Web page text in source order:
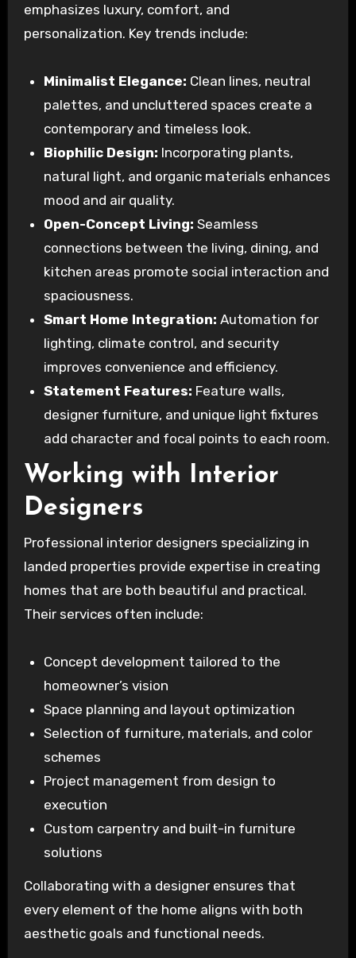
emphasizes luxury, comfort, and
personalization. Key trends include:
Minimalist Elegance: Clean lines, neutral
palettes, and uncluttered spaces create a
contemporary and timeless look.
Biophilic Design: Incorporating plants,
natural light, and organic materials enhances
mood and air quality.
Open-Concept Living: Seamless
connections between the living, dining, and
kitchen areas promote social interaction and
spaciousness.
Smart Home Integration: Automation for
lighting, climate control, and security
improves convenience and efficiency.
Statement Features: Feature walls,
designer furniture, and unique light fixtures
add character and focal points to each room.
Working with Interior
Designers
Professional interior designers specializing in
landed properties provide expertise in creating
homes that are both beautiful and practical.
Their services often include:
Concept development tailored to the
homeowner’s vision
Space planning and layout optimization
Selection of furniture, materials, and color
schemes
Project management from design to
execution
Custom carpentry and built-in furniture
solutions
Collaborating with a designer ensures that
every element of the home aligns with both
aesthetic goals and functional needs.